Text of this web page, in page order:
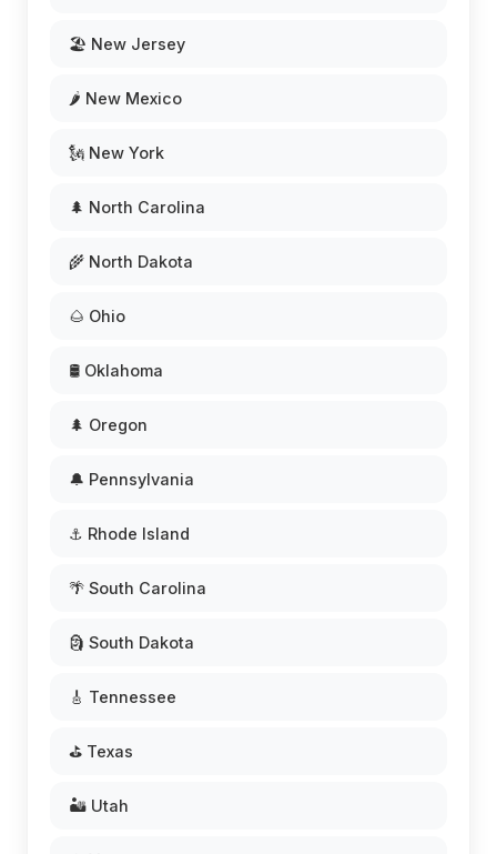
🏖️ New Jersey
🌶️ New Mexico
🗽 New York
🌲 North Carolina
🌾 North Dakota
🌰 Ohio
🛢️ Oklahoma
🌲 Oregon
🔔 Pennsylvania
⚓ Rhode Island
🌴 South Carolina
🗿 South Dakota
🎸 Tennessee
⛳ Texas
🏜️ Utah